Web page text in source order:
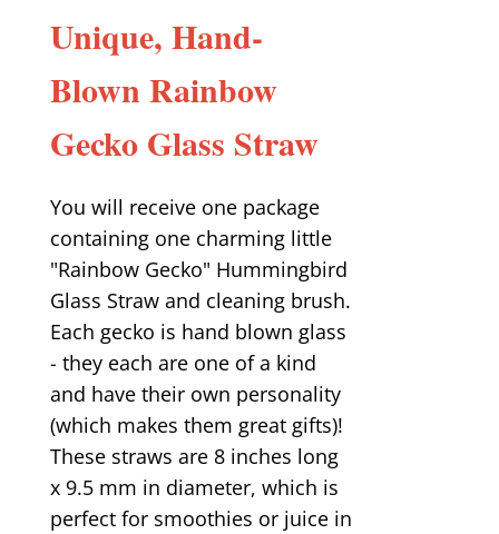
Unique, Hand-
Blown Rainbow
Gecko Glass Straw
You will receive one package
containing one charming little
"Rainbow Gecko" Hummingbird
Glass Straw and cleaning brush.
Each gecko is hand blown glass
- they each are one of a kind
and have their own personality
(which makes them great gifts)!
These straws are 8 inches long
x 9.5 mm in diameter, which is
perfect for smoothies or juice in